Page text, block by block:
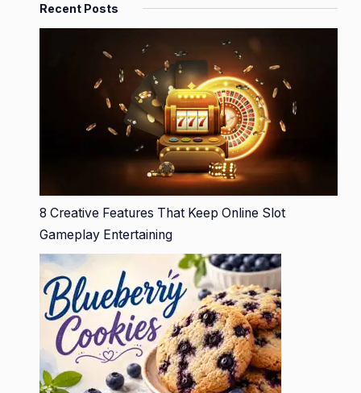
Recent Posts
8 Creative Features That Keep Online Slot
Gameplay Entertaining